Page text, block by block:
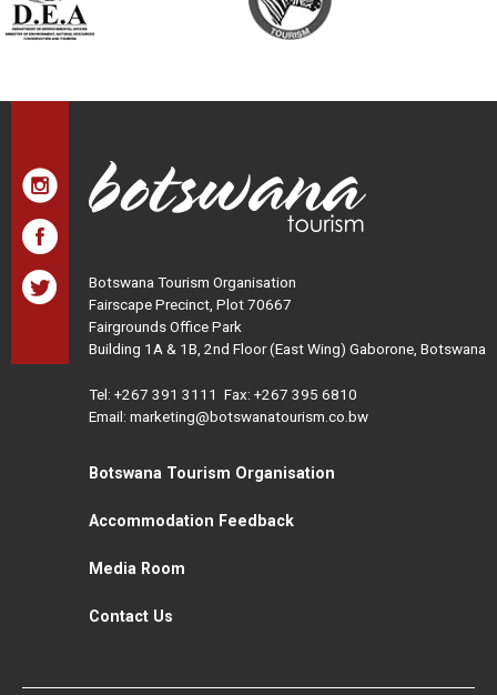
Botswana Tourism Organisation
Fairscape Precinct, Plot 70667
Fairgrounds Office Park
Building 1A & 1B, 2nd Floor (East Wing) Gaborone, Botswana
Tel: +267 391 3111 Fax: +267 395 6810
Email: marketing@botswanatourism.co.bw
Botswana Tourism Organisation
Accommodation Feedback
Media Room
Contact Us